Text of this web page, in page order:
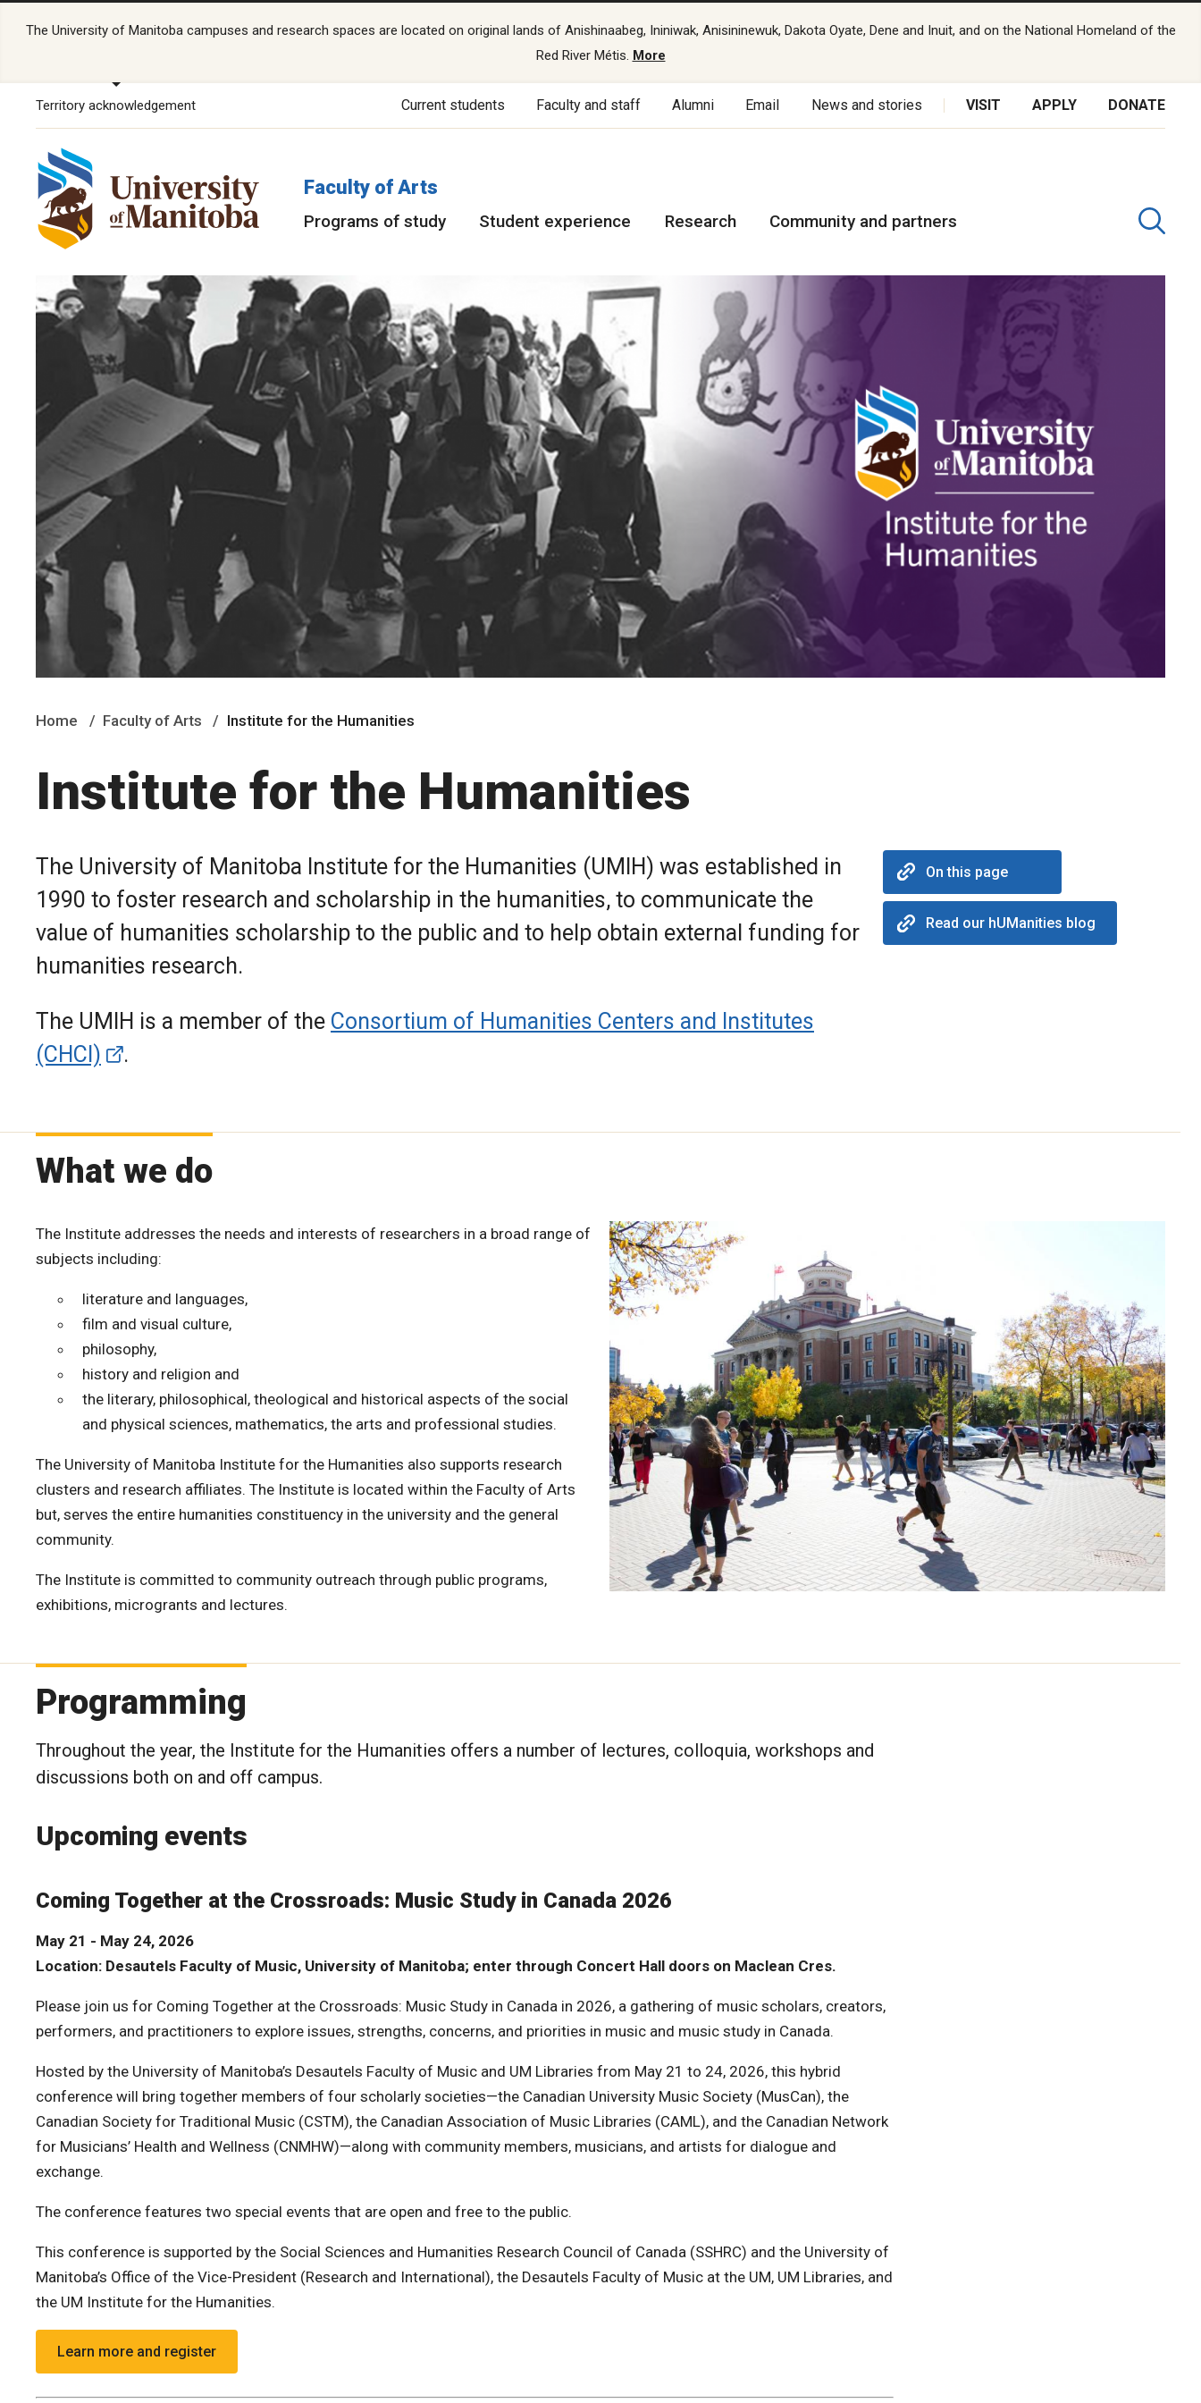
The University of Manitoba campuses and research spaces are located on original lands of Anishinaabeg, Ininiwak, Anisininewuk, Dakota Oyate, Dene and Inuit, and on the National Homeland of the
Red River Métis. More
Territory acknowledgement Current students Faculty and staff Alumni Email News and stories VISIT APPLY DONATE
Faculty of Arts
Programs of study Student experience Research Community and partners
Home Faculty of Arts Institute for the Humanities
Institute for the Humanities
The University of Manitoba Institute for the Humanities (UMIH) was established in
1990 to foster research and scholarship in the humanities, to communicate the
value of humanities scholarship to the public and to help obtain external funding for
humanities research.
The UMIH is a member of the Consortium of Humanities Centers and Institutes
(CHCI)
.
On this page
Read our hUManities blog
What we do
The Institute addresses the needs and interests of researchers in a broad range of
subjects including:
literature and languages,
film and visual culture,
philosophy,
history and religion and
the literary, philosophical, theological and historical aspects of the social
and physical sciences, mathematics, the arts and professional studies.
The University of Manitoba Institute for the Humanities also supports research
clusters and research affiliates. The Institute is located within the Faculty of Arts
but, serves the entire humanities constituency in the university and the general
community.
The Institute is committed to community outreach through public programs,
exhibitions, microgrants and lectures.
Programming
Throughout the year, the Institute for the Humanities offers a number of lectures, colloquia, workshops and
discussions both on and off campus.
Upcoming events
Coming Together at the Crossroads: Music Study in Canada 2026
May 21 - May 24, 2026
Location: Desautels Faculty of Music, University of Manitoba; enter through Concert Hall doors on Maclean Cres.
Please join us for Coming Together at the Crossroads: Music Study in Canada in 2026, a gathering of music scholars, creators,
performers, and practitioners to explore issues, strengths, concerns, and priorities in music and music study in Canada.
Hosted by the University of Manitoba’s Desautels Faculty of Music and UM Libraries from May 21 to 24, 2026, this hybrid
conference will bring together members of four scholarly societies—the Canadian University Music Society (MusCan), the
Canadian Society for Traditional Music (CSTM), the Canadian Association of Music Libraries (CAML), and the Canadian Network
for Musicians’ Health and Wellness (CNMHW)—along with community members, musicians, and artists for dialogue and
exchange.
The conference features two special events that are open and free to the public.
This conference is supported by the Social Sciences and Humanities Research Council of Canada (SSHRC) and the University of
Manitoba’s Office of the Vice-President (Research and International), the Desautels Faculty of Music at the UM, UM Libraries, and
the UM Institute for the Humanities.
Learn more and register